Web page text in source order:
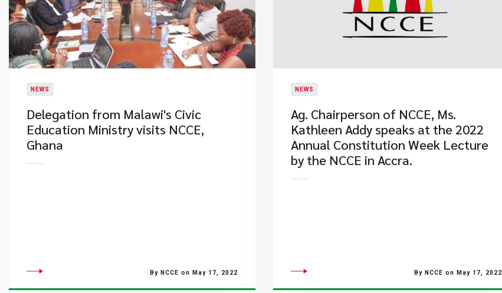
NEWS
Delegation from Malawi's Civic
Education Ministry visits NCCE,
Ghana
By NCCE on May 17, 2022
NEWS
Ag. Chairperson of NCCE, Ms.
Kathleen Addy speaks at the 2022
Annual Constitution Week Lecture
by the NCCE in Accra.
By NCCE on May 17, 2022